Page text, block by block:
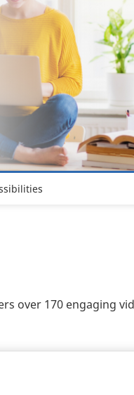
over 170 engaging